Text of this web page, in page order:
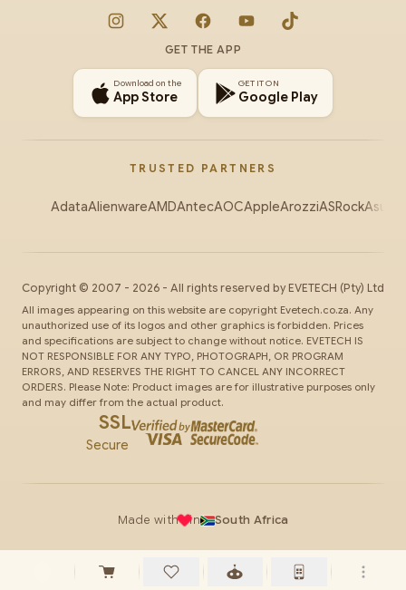
Instagram
X FacebookYouTubeTikTok
GET THE APP
Download on the
App Store
GET IT ON
Google Play
TRUSTED PARTNERS
AdataAlienwareAMDAntecAOCAppleArozziASRockAsus
Copyright © 2007 - 2026 - All rights reserved by EVETECH (Pty) Ltd
All images appearing on this website are copyright Evetech.co.za. Any
unauthorized use of its logos and other graphics is forbidden. Prices
and specifications are subject to change without notice. EVETECH IS
NOT RESPONSIBLE FOR ANY TYPO, PHOTOGRAPH, OR PROGRAM
ERRORS, AND RESERVES THE RIGHT TO CANCEL ANY INCORRECT
ORDERS. Please Note: Product images are for illustrative purposes only
and may differ from the actual product.
SSL
Secure
Made with in South Africa